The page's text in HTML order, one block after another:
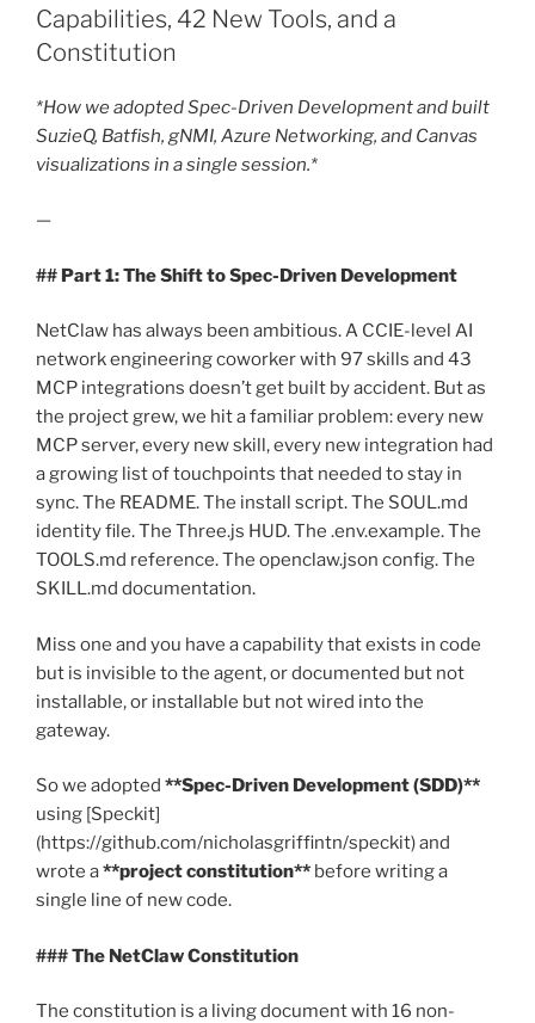
Capabilities, 42 New Tools, and a
Constitution
*How we adopted Spec-Driven Development and built
SuzieQ, Batfish, gNMI, Azure Networking, and Canvas
visualizations in a single session.*
—
## Part 1: The Shift to Spec-Driven Development
NetClaw has always been ambitious. A CCIE-level AI
network engineering coworker with 97 skills and 43
MCP integrations doesn’t get built by accident. But as
the project grew, we hit a familiar problem: every new
MCP server, every new skill, every new integration had
a growing list of touchpoints that needed to stay in
sync. The README. The install script. The SOUL.md
identity file. The Three.js HUD. The .env.example. The
TOOLS.md reference. The openclaw.json config. The
SKILL.md documentation.
Miss one and you have a capability that exists in code
but is invisible to the agent, or documented but not
installable, or installable but not wired into the
gateway.
So we adopted **Spec-Driven Development (SDD)**
using [Speckit]
(https://github.com/nicholasgriffintn/speckit) and
wrote a**project constitution** before writing a
single line of new code.
### The NetClaw Constitution
The constitution is a living document with 16 non-